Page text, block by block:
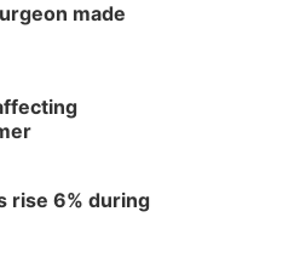
made
rise 6% during